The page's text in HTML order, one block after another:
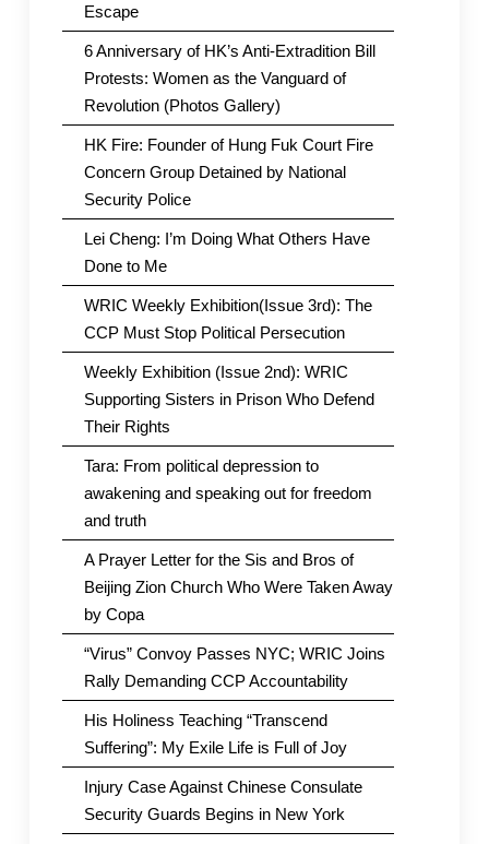
Escape
6 Anniversary of HK’s Anti-Extradition Bill
Protests: Women as the Vanguard of
Revolution (Photos Gallery)
HK Fire: Founder of Hung Fuk Court Fire
Concern Group Detained by National
Security Police
Lei Cheng: I’m Doing What Others Have
Done to Me
WRIC Weekly Exhibition(Issue 3rd): The
CCP Must Stop Political Persecution
Weekly Exhibition (Issue 2nd): WRIC
Supporting Sisters in Prison Who Defend
Their Rights
Tara: From political depression to
awakening and speaking out for freedom
and truth
A Prayer Letter for the Sis and Bros of
Beijing Zion Church Who Were Taken Away
by Copa
“Virus” Convoy Passes NYC; WRIC Joins
Rally Demanding CCP Accountability
His Holiness Teaching “Transcend
Suffering”: My Exile Life is Full of Joy
Injury Case Against Chinese Consulate
Security Guards Begins in New York